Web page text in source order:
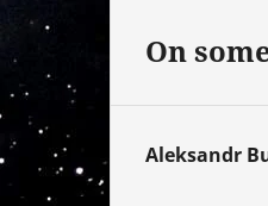
On
Aleksandr